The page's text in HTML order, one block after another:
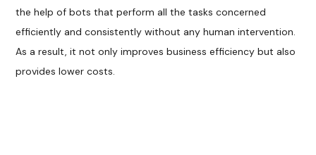
the help of bots that perform all the tasks concerned
efficiently and consistently without any human intervention.
As a result, it not only improves business efficiency but also
provides lower costs.